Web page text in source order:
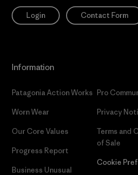
Login Contact Form
Information
Patagonia Action Works
Worn Wear
Our Core Values
Progress Report
Business Unusual
Pro
Privacy
Terms and
of Sale
Cookie